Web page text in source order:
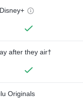
after they air†
Originals